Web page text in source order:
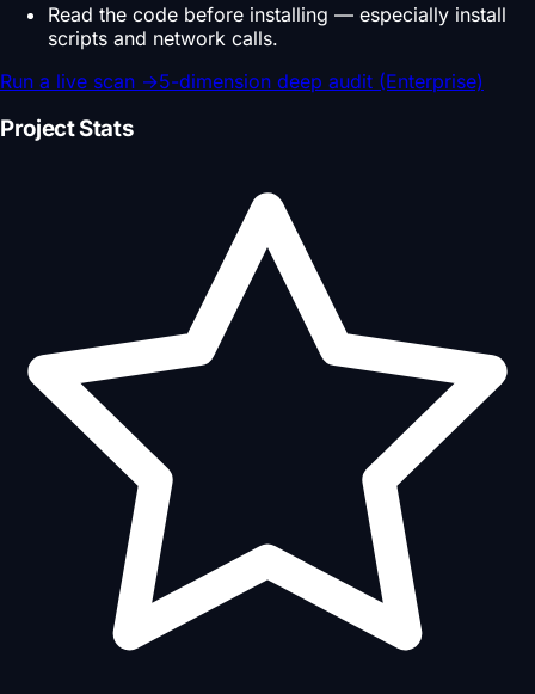
Read the code before installing — especially install
scripts and network calls.
Run a live scan →5-dimension deep audit (Enterprise)
Project Stats